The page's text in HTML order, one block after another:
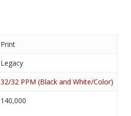
Print
Legacy
32/32 PPM (Black and White/Color)
140,000